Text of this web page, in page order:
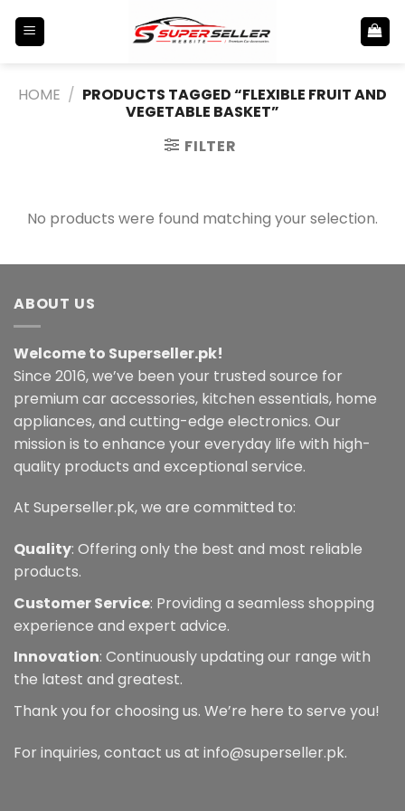
HOME / PRODUCTS TAGGED “FLEXIBLE FRUIT AND
VEGETABLE BASKET”
FILTER
No products were found matching your selection.
ABOUT US
Welcome to Superseller.pk!
Since 2016, we’ve been your trusted source for
premium car accessories, kitchen essentials, home
appliances, and cutting-edge electronics. Our
mission is to enhance your everyday life with high-
quality products and exceptional service.
At Superseller.pk, we are committed to:
Quality: Offering only the best and most reliable
products.
Customer Service: Providing a seamless shopping
experience and expert advice.
Innovation: Continuously updating our range with
the latest and greatest.
Thank you for choosing us. We’re here to serve you!
For inquiries, contact us at info@superseller.pk.